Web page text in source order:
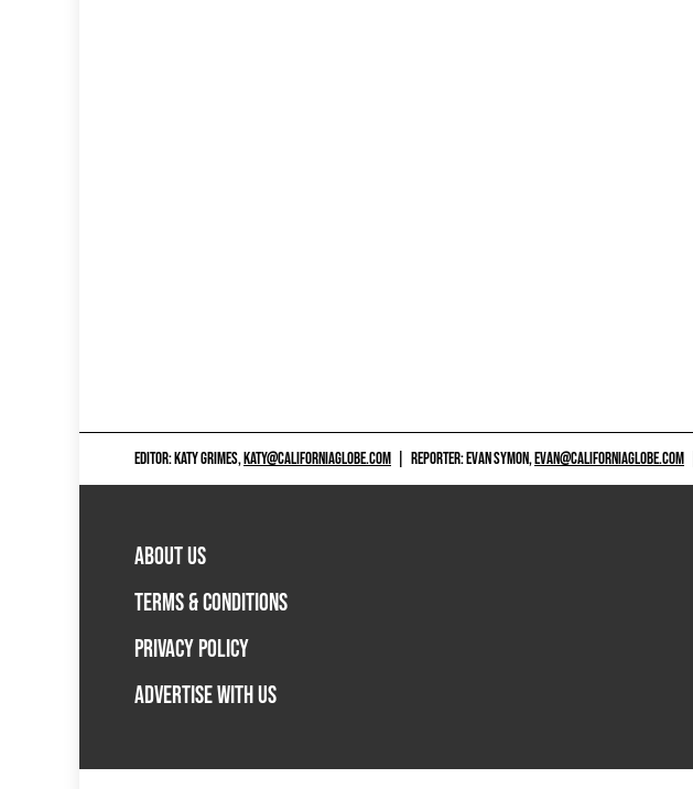
EDITOR: KATY GRIMES,KATY@CALIFORNIAGLOBE.COM REPORTER: EVAN SYMON,EVAN@CALIFORNIAGLOBE.COM
ABOUT US
TERMS & CONDITIONS
PRIVACY POLICY
ADVERTISE WITH US